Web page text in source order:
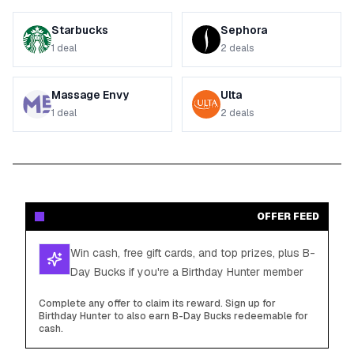
Starbucks
1 deal
Sephora
2 deals
Massage Envy
1 deal
Ulta
2 deals
OFFER FEED
Win cash, free gift cards, and top prizes, plus B-
Day Bucks if you're a Birthday Hunter member
Complete any offer to claim its reward. Sign up for
Birthday Hunter to also earn B-Day Bucks redeemable for
cash.